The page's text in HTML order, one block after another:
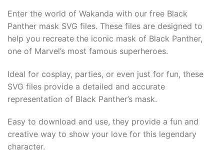
Enter the world of Wakanda with our free Black
Panther mask SVG files. These files are designed to
help you recreate the iconic mask of Black Panther,
one of Marvel’s most famous superheroes.
Ideal for cosplay, parties, or even just for fun, these
SVG files provide a detailed and accurate
representation of Black Panther’s mask.
Easy to download and use, they provide a fun and
creative way to show your love for this legendary
character.